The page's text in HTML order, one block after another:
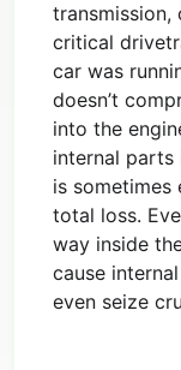
transmission,
critical
car was
doesn’t
into the
internal parts
is
total loss.
way inside
cause
even seize